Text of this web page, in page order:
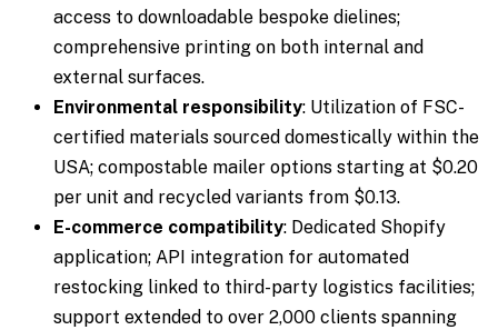
access to downloadable bespoke dielines;
comprehensive printing on both internal and
external surfaces.
Environmental responsibility: Utilization of FSC-
certified materials sourced domestically within the
USA; compostable mailer options starting at $0.20
per unit and recycled variants from $0.13.
E-commerce compatibility: Dedicated Shopify
application; API integration for automated
restocking linked to third-party logistics facilities;
support extended to over 2,000 clients spanning